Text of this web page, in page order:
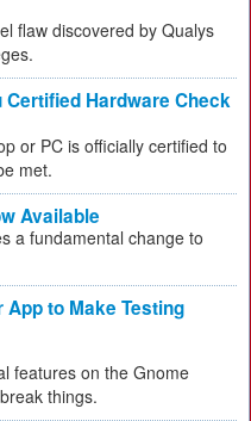
flaw discovered by Qualys
Certified Hardware Check
or PC is officially certified to
met.
Available
a fundamental change to
App to Make Testing
features on the Gnome
things.